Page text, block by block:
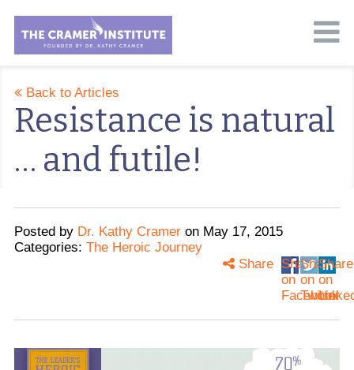
Back to Articles
Resistance is natural
… and futile!
Posted by Dr. Kathy Crameron May 17, 2015
Categories: The Heroic Journey
Share
on
Facebook
Share
on
Twitter
Share
on
Share